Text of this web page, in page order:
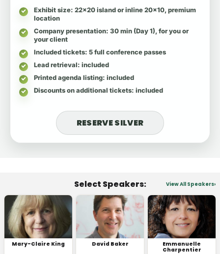
Exhibit size: 22x20 island or inline 20x10, premium
location
Company presentation: 30 min (Day 1), for you or
your client
Included tickets: 5 full conference passes
Lead retrieval: included
Printed agenda listing: included
Discounts on additional tickets: included
RESERVE SILVER
Select Speakers: View All Speakers
Mary-Claire King David Baker
Emmanuelle
Charpentier